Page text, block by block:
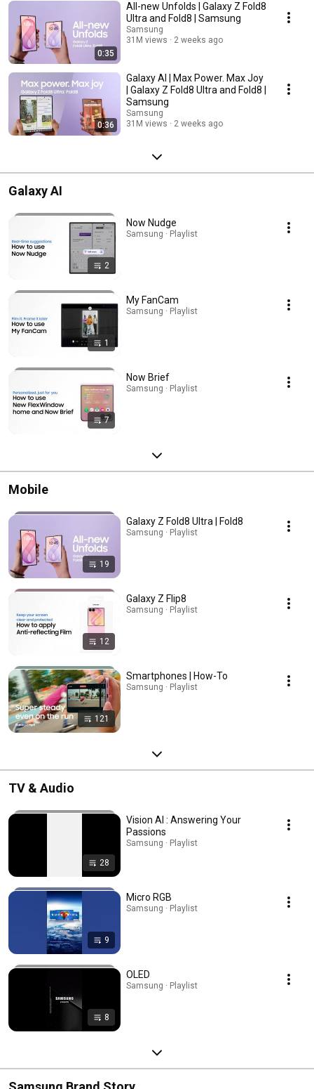
0:35
All-new Unfolds | Galaxy Z Fold8
Ultra and Fold8 | Samsung
Samsung
31M views
2 weeks ago
0:36
Galaxy AI | Max Power. Max Joy
| Galaxy Z Fold8 Ultra and Fold8 |
Samsung
Samsung
31M views
2 weeks ago
Galaxy AI
2
Now Nudge
Samsung · Playlist
1
My FanCam
Samsung · Playlist
7
Now Brief
Samsung · Playlist
Mobile
19
Galaxy Z Fold8 Ultra | Fold8
Samsung · Playlist
12
Galaxy Z Flip8
Samsung · Playlist
121
Smartphones | How-To
Samsung · Playlist
TV & Audio
28
Vision AI : Answering Your
Passions
Samsung · Playlist
9
Micro RGB
Samsung · Playlist
8
OLED
Samsung · Playlist